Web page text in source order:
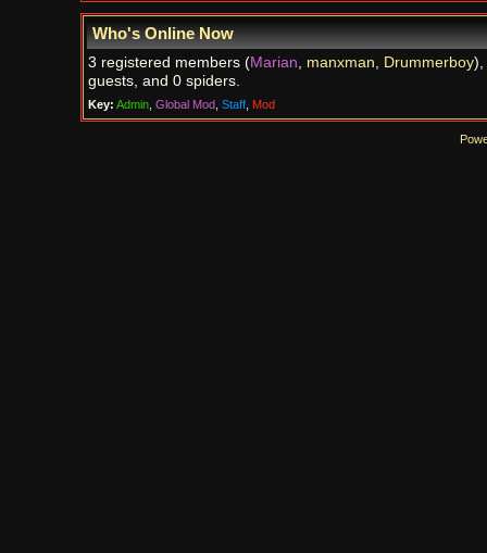
Who's Online Now
3 registered members (Marian, manxman, Drummerboy),
guests, and 0 spiders.
Key: Admin, Global Mod, Staff, Mod